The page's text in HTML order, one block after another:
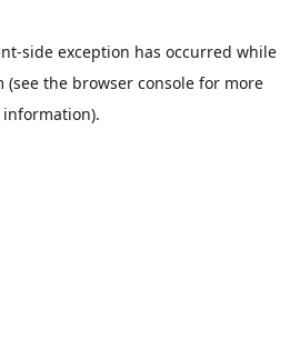
-side exception has occurred while
(see the browser consolefor more
information).